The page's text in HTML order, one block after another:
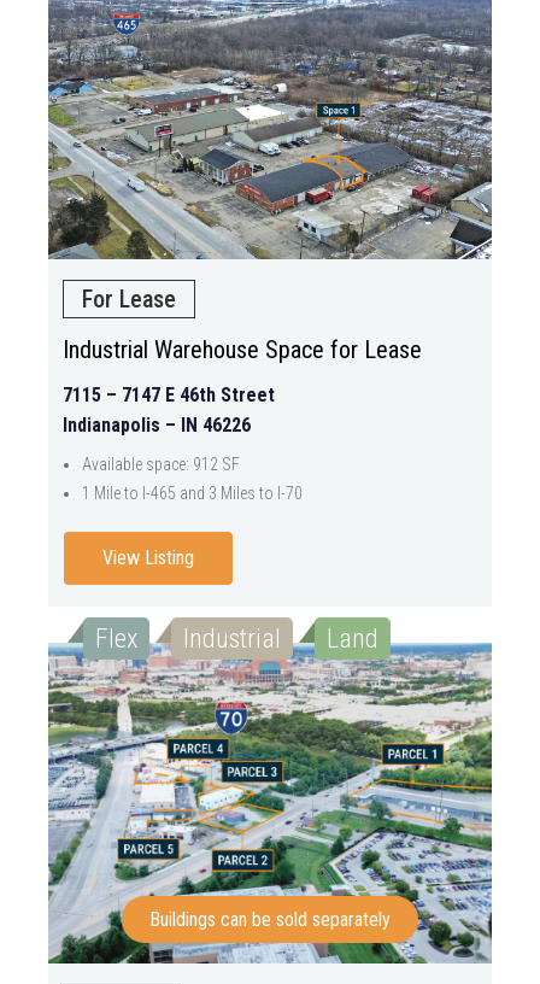
For Lease
Industrial Warehouse Space for Lease
7115 – 7147 E 46th Street
Indianapolis – IN 46226
Available space: 912 SF
1 Mile to I-465 and 3 Miles to I-70
View Listing
Flex Industrial Land
Buildings can be sold separately